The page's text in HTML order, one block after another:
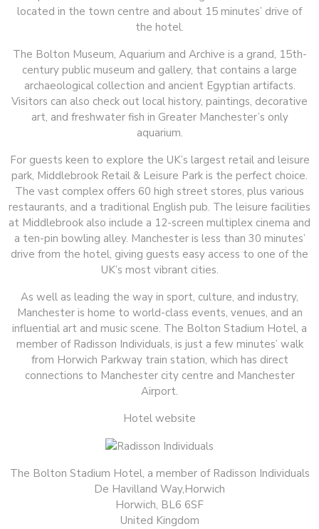
located in the town centre and about 15 minutes’ drive of
the hotel.
The Bolton Museum, Aquarium and Archive is a grand, 15th-
century public museum and gallery, that contains a large
archaeological collection and ancient Egyptian artifacts.
Visitors can also check out local history, paintings, decorative
art, and freshwater fish in Greater Manchester’s only
aquarium.
For guests keen to explore the UK’s largest retail and leisure
park, Middlebrook Retail & Leisure Park is the perfect choice.
The vast complex offers 60 high street stores, plus various
restaurants, and a traditional English pub. The leisure facilities
at Middlebrook also include a 12-screen multiplex cinema and
a ten-pin bowling alley. Manchester is less than 30 minutes’
drive from the hotel, giving guests easy access to one of the
UK’s most vibrant cities.
As well as leading the way in sport, culture, and industry,
Manchester is home to world-class events, venues, and an
influential art and music scene. The Bolton Stadium Hotel, a
member of Radisson Individuals, is just a few minutes’ walk
from Horwich Parkway train station, which has direct
connections to Manchester city centre and Manchester
Airport.
Hotel website
The Bolton Stadium Hotel, a member of Radisson Individuals
De Havilland Way,Horwich
Horwich, BL6 6SF
United Kingdom